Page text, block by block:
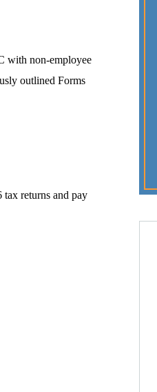
with non-employee
outlined Forms
tax returns and pay